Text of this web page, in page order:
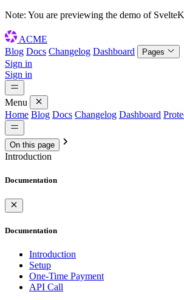
Note: You are previewing the demo of
ACME
Blog Docs Changelog Dashboard Pages
Sign in
Sign in
Menu
Home Blog Docs Changelog Dashboard
On this page
Introduction
Documentation
Documentation
Introduction
Setup
One-Time Payment
API Call